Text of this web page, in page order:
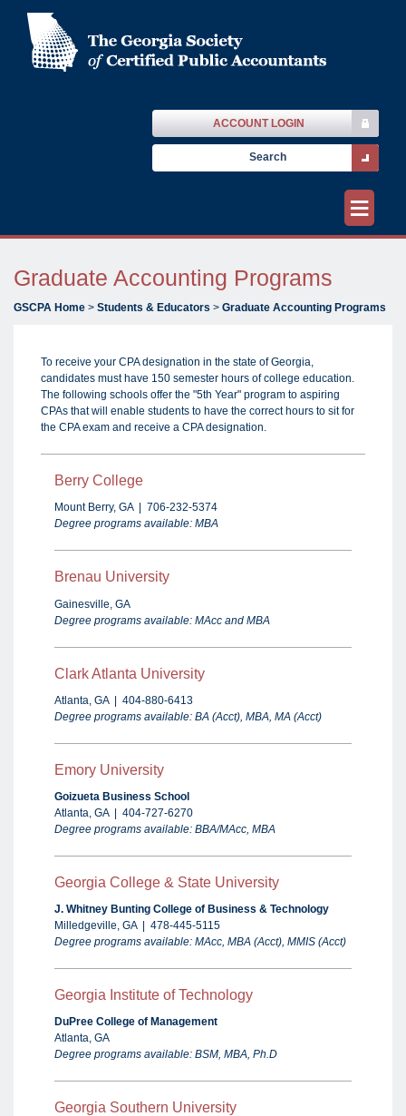
ACCOUNT LOGIN
≡
Graduate Accounting Programs
GSCPA Home > Students & Educators > Graduate Accounting Programs
To receive your CPA designation in the state of Georgia,
candidates must have 150 semester hours of college education.
The following schools offer the "5th Year" program to aspiring
CPAs that will enable students to have the correct hours to sit for
the CPA exam and receive a CPA designation.
Berry College
Mount Berry, GA | 706-232-5374
Degree programs available: MBA
Brenau University
Gainesville, GA
Degree programs available: MAcc and MBA
Clark Atlanta University
Atlanta, GA | 404-880-6413
Degree programs available: BA (Acct), MBA, MA (Acct)
Emory University
Goizueta Business School
Atlanta, GA | 404-727-6270
Degree programs available: BBA/MAcc, MBA
Georgia College & State University
J. Whitney Bunting College of Business & Technology
Milledgeville, GA | 478-445-5115
Degree programs available: MAcc, MBA (Acct), MMIS (Acct)
Georgia Institute of Technology
DuPree College of Management
Atlanta, GA
Degree programs available: BSM, MBA, Ph.D
Georgia Southern University